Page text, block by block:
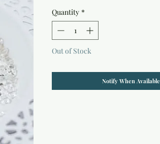
Quantity *
Out of Stock
Notify When Available